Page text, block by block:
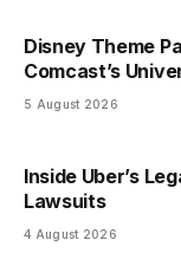
Disney Theme
Comcast’s
5 August 2026
Inside Uber’s
Lawsuits
4 August 2026